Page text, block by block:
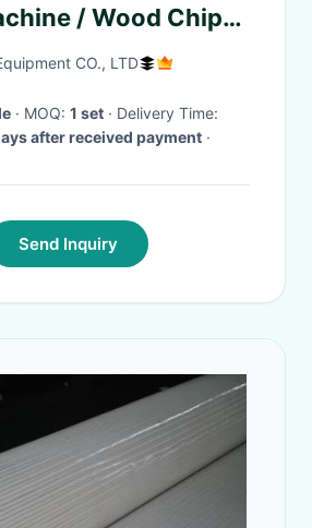
/ Wood Chip
CO., LTD
· MOQ: 1 set
· Delivery Time:
after received payment ·
Send Inquiry